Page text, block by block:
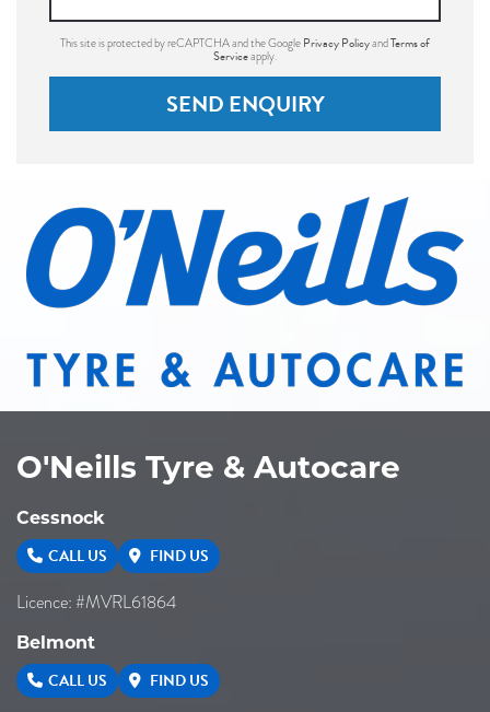
This site is protected by reCAPTCHA and the Google Privacy PolicyandTerms of
Serviceapply.
SEND ENQUIRY
O'Neills Tyre & Autocare
Cessnock
CALL US FIND US
Licence: #MVRL61864
Belmont
CALL US FIND US